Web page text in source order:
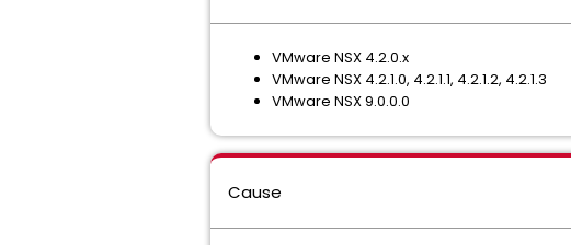
VMware NSX 4.2.0.x
VMware NSX 4.2.1.0, 4.2.1.1, 4.2.1.2, 4.2.1.3
VMware NSX 9.0.0.0
Cause